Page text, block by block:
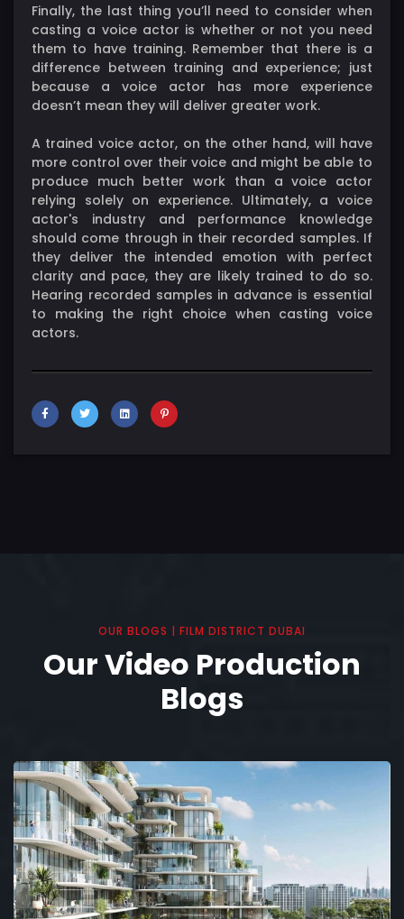
Finally, the last thing you’ll need to consider when
casting a voice actor is whether or not you need
them to have training. Remember that there is a
difference between training and experience; just
because a voice actor has more experience
doesn’t mean they will deliver greater work.
A trained voice actor, on the other hand, will have
more control over their voice and might be able to
produce much better work than a voice actor
relying solely on experience. Ultimately, a voice
actor's industry and performance knowledge
should come through in their recorded samples. If
they deliver the intended emotion with perfect
clarity and pace, they are likely trained to do so.
Hearing recorded samples in advance is essential
to making the right choice when casting voice
actors.
OUR BLOGS | FILM DISTRICT DUBAI
Our Video Production
Blogs